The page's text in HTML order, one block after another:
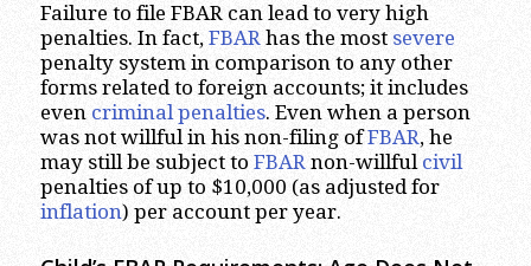
Failure to file FBAR can lead to very high
penalties. In fact, FBARhas the most severe
penalty system in comparison to any other
forms related to foreign accounts; it includes
even criminal penalties. Even when a person
was not willful in his non-filing ofFBAR, he
may still be subject to FBARnon-willful civil
penalties of up to $10,000 (as adjusted for
inflation) per account per year.